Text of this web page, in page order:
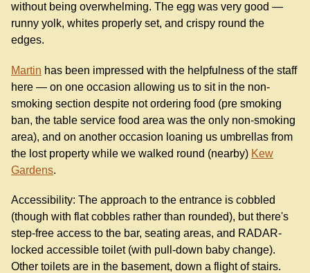
without being overwhelming. The egg was very good —
runny yolk, whites properly set, and crispy round the
edges.
Martin has been impressed with the helpfulness of the staff
here — on one occasion allowing us to sit in the non-
smoking section despite not ordering food (pre smoking
ban, the table service food area was the only non-smoking
area), and on another occasion loaning us umbrellas from
the lost property while we walked round (nearby) Kew
Gardens.
Accessibility: The approach to the entrance is cobbled
(though with flat cobbles rather than rounded), but there's
step-free access to the bar, seating areas, and RADAR-
locked accessible toilet (with pull-down baby change).
Other toilets are in the basement, down a flight of stairs.